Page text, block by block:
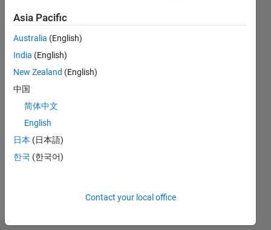
No
Endorsements
received
Asia Pacific
Australia (English)
India (English)
New Zealand (English)
中国
简体中文
English
日本 (日本語)
한국 (한국어)
Contact your local office